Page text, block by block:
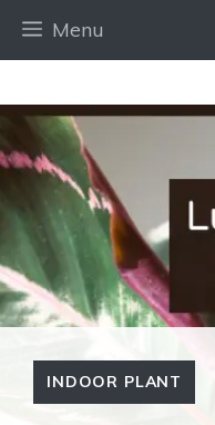
Menu
INDOOR PLANT